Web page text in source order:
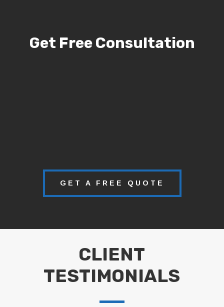
Get Free Consultation
GET A FREE QUOTE
CLIENT
TESTIMONIALS